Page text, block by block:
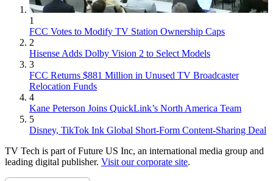
1
FCC Votes to Modify TV Station Ownership Caps
2
Hisense Adds Dolby Vision 2 to Select Models
3
FCC Returns $881 Million in Unused TV Broadcaster
Relocation Funds
4
Kane Peterson Joins QuickLink’s North America Team
5
Disney, TikTok Ink Global Short-Form Content-Sharing Deal
TV Tech is part of Future US Inc, an international media group and
leading digital publisher. Visit our corporate site.